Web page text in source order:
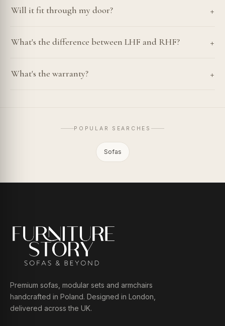
Will it fit through my door? +
What's the difference between LHF and RHF? +
What's the warranty? +
POPULAR SEARCHES
Sofas
Premium sofas, modular sets and armchairs
handcrafted in Poland. Designed in London,
delivered across the UK.